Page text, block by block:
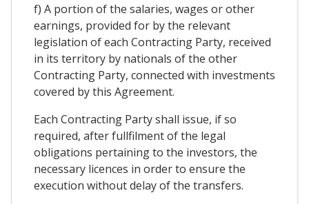
f) A portion of the salaries, wages or other
earnings, provided for by the relevant
legislation of each Contracting Party, received
in its territory by nationals of the other
Contracting Party, connected with investments
covered by this Agreement.
Each Contracting Party shall issue, if so
required, after fullfilment of the legal
obligations pertaining to the investors, the
necessary licences in order to ensure the
execution without delay of the transfers.